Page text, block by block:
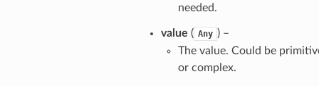
needed.
value ( Any ) –
The value. Could be
or complex.